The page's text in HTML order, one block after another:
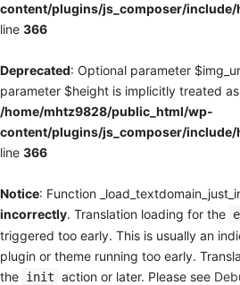
content/plugins/js_composer/
line 366
Deprecated: Optional parameter
parameter $height is implicitly treated
/home/mhtz9828/public_html/wp-
content/plugins/js_composer/
line 366
Notice: Function
incorrectly. Translation loading for the
triggered too early. This is usually an
plugin or theme running too early.
the init action or later. Please see